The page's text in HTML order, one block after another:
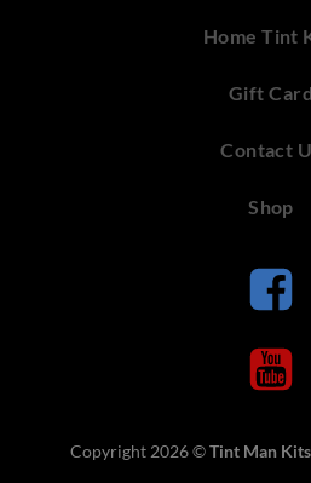
Home Tint
Gift Card
Contact
Shop
Copyright 2026 ©Tint Man Kits